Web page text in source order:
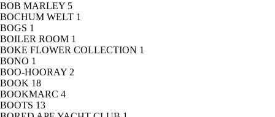
BOB MARLEY 5
BOCHUM WELT 1
BOGS 1
BOILER ROOM 1
BOKE FLOWER COLLECTION 1
BONO 1
BOO-HOORAY 2
BOOK 18
BOOKMARC 4
BOOTS 13